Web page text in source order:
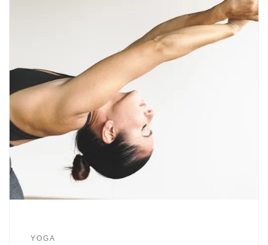
YOGA